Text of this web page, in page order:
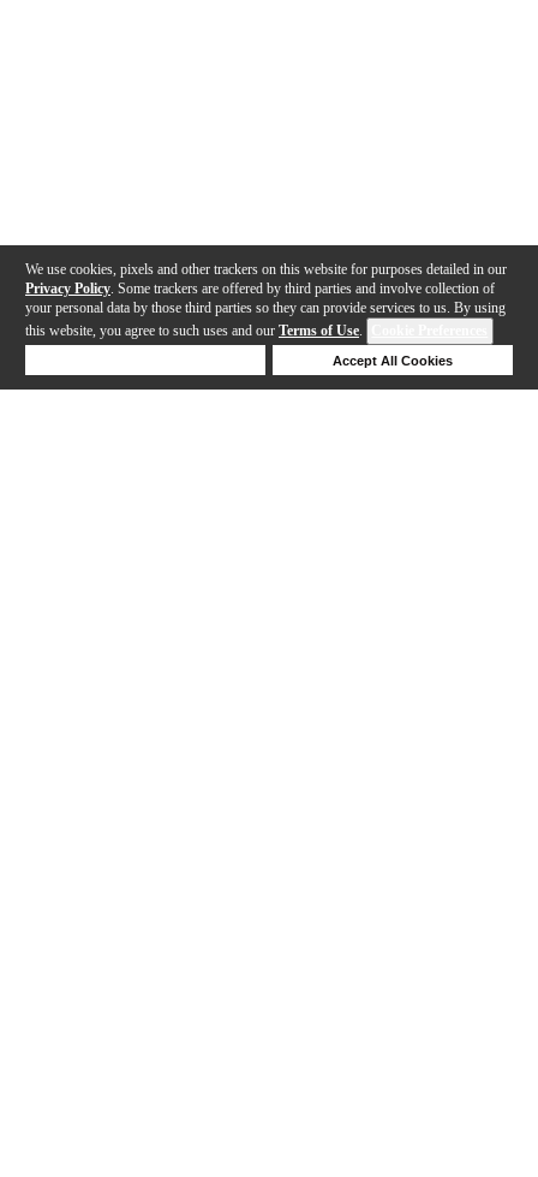
We use cookies, pixels and other trackers on this website for purposes detailed in our
Privacy Policy . Some trackers are offered by third parties and involve collection of
your personal data by those third parties so they can provide services to us. By using
this website, you agree to such uses and our Terms of Use.
Accept All Cookies